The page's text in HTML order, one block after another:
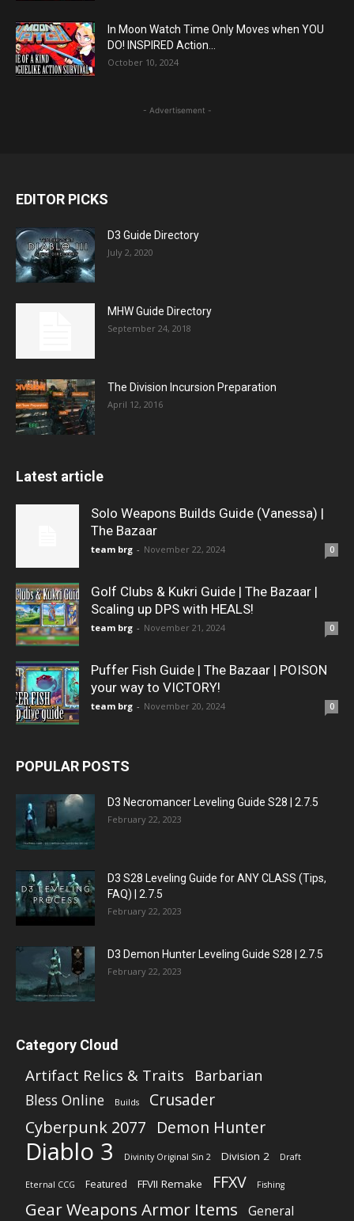
In Moon Watch Time Only Moves when YOU
DO! INSPIRED Action...
October 10, 2024
- Advertisement -
EDITOR PICKS
D3 Guide Directory
July 2, 2020
MHW Guide Directory
September 24, 2018
The Division Incursion Preparation
April 12, 2016
Latest article
Solo Weapons Builds Guide (Vanessa) |
The Bazaar
team brg - November 22, 2024 0
Golf Clubs & Kukri Guide | The Bazaar |
Scaling up DPS with HEALS!
team brg - November 21, 2024 0
Puffer Fish Guide | The Bazaar | POISON
your way to VICTORY!
team brg - November 20, 2024 0
POPULAR POSTS
D3 Necromancer Leveling Guide S28 | 2.7.5
February 22, 2023
D3 S28 Leveling Guide for ANY CLASS (Tips,
FAQ) | 2.7.5
February 22, 2023
D3 Demon Hunter Leveling Guide S28 | 2.7.5
February 22, 2023
Category Cloud
Artifact Relics & Traits Barbarian
Bless Online Builds
Crusader
Cyberpunk 2077 Demon Hunter
Diablo 3 Divinity Original Sin 2 Division 2 Draft
Eternal CCG Featured FFVII Remake FFXV Fishing
Gear Weapons Armor Items General